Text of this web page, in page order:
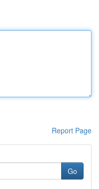
Report Page
Go